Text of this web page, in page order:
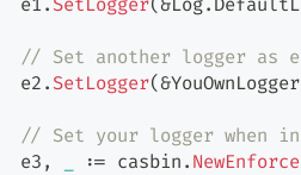
e1 . SetLogger( &Log.
// Set another logger as
e2 . SetLogger( &YouOwnLogger
// Set your logger when
e3 , := casbin .